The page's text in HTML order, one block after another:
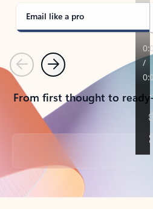
Email like a pro
PreviousNext
From first thought to
Back to tabs